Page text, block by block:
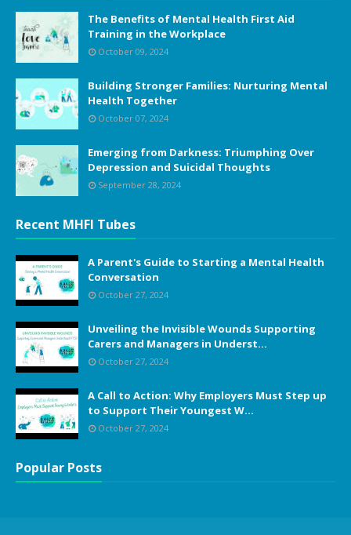
The Benefits of Mental Health First Aid
Training in the Workplace
October 09, 2024
Building Stronger Families: Nurturing Mental
Health Together
October 07, 2024
Emerging from Darkness: Triumphing Over
Depression and Suicidal Thoughts
September 28, 2024
Recent MHFI Tubes
A Parent's Guide to Starting a Mental Health
Conversation
October 27, 2024
Unveiling the Invisible Wounds Supporting
Carers and Managers in Underst...
October 27, 2024
A Call to Action: Why Employers Must Step up
to Support Their Youngest W...
October 27, 2024
Popular Posts